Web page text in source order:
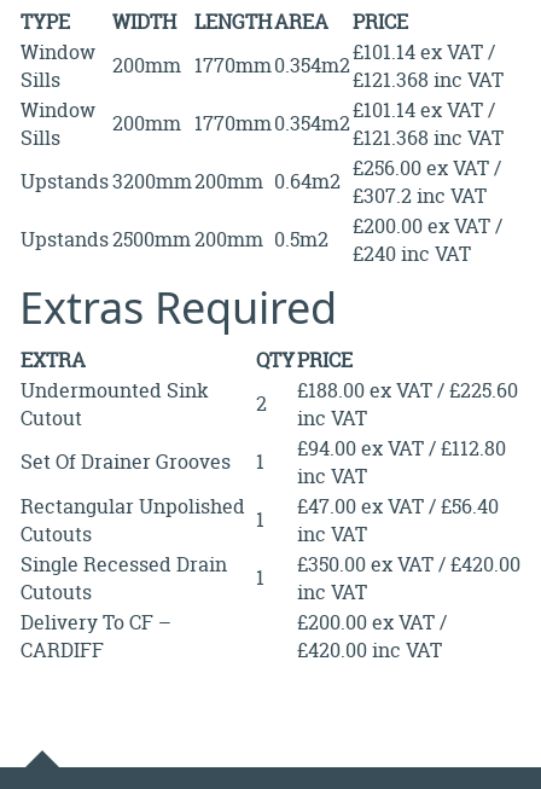
TYPE WIDTH LENGTHAREA
PRICE
Window
Sills
200mm 1770mm0.354m2£101.14 ex VAT /
£121.368 inc VAT
Window
Sills
200mm 1770mm0.354m2£101.14 ex VAT /
£121.368 inc VAT
Upstands3200mm200mm 0.64m2 £256.00 ex VAT /
£307.2 inc VAT
Upstands2500mm200mm 0.5m2
£200.00 ex VAT /
£240 inc VAT
Extras Required
EXTRA QTYPRICE
Undermounted Sink
Cutout
2
£188.00 ex VAT / £225.60
inc VAT
Set Of Drainer Grooves
1
£94.00 ex VAT / £112.80
inc VAT
Rectangular Unpolished
Cutouts
1
£47.00 ex VAT / £56.40
inc VAT
Single Recessed Drain
Cutouts
1
£350.00 ex VAT / £420.00
inc VAT
Delivery To CF –
CARDIFF
£200.00 ex VAT /
£420.00 inc VAT